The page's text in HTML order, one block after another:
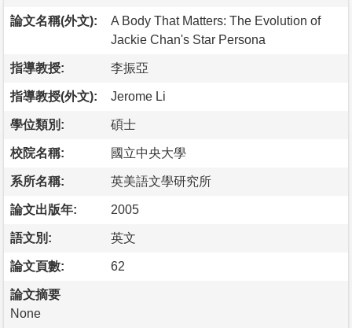
論文名稱(外文):
A Body That Matters: The Evolution of
Jackie Chan's Star Persona
指導教授: 李振亞
指導教授(外文): Jerome Li
學位類別: 碩士
校院名稱: 國立中央大學
系所名稱: 英美語文學研究所
論文出版年: 2005
語文別: 英文
論文頁數: 62
論文摘要
None